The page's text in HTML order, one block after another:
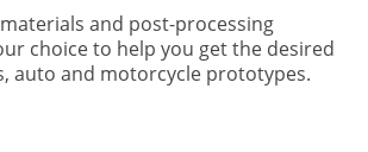
and post-processing
choice to help you get the desired
auto and motorcycle prototypes.